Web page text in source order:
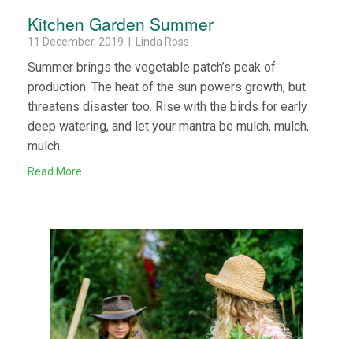
Kitchen Garden Summer
11 December, 2019 | Linda Ross
Summer brings the vegetable patch’s peak of
production. The heat of the sun powers growth, but
threatens disaster too. Rise with the birds for early
deep watering, and let your mantra be mulch, mulch,
mulch.
Read More